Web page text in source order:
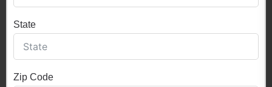
State
Zip Code